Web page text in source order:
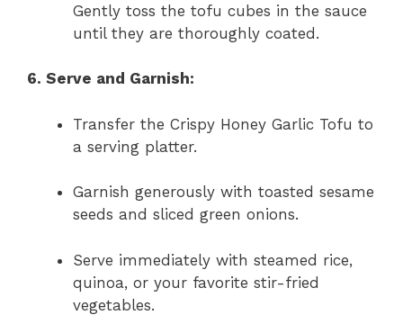
Gently toss the tofu cubes in the sauce
until they are thoroughly coated.
6. Serve and Garnish:
Transfer the Crispy Honey Garlic Tofu to
a serving platter.
Garnish generously with toasted sesame
seeds and sliced green onions.
Serve immediately with steamed rice,
quinoa, or your favorite stir-fried
vegetables.